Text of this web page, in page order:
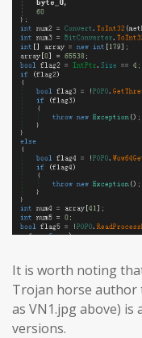
It is worth noting
Trojan horse author
as VN1.jpg above)
versions.